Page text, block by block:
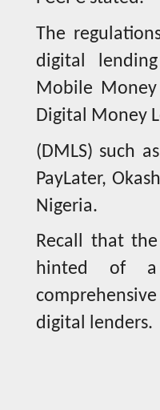
The
digital
Mobile
Digital Money
(DMLS) such
PayLater,
Nigeria.
Recall that the
hinted of
digital lenders.